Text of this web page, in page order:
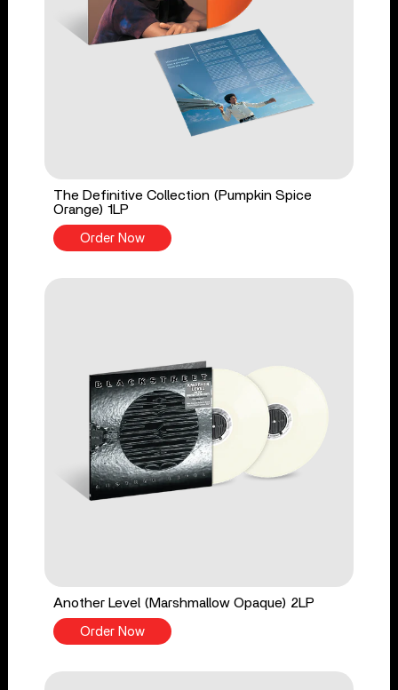
The Definitive Collection (Pumpkin Spice
Orange) 1LP
Order Now
Another Level (Marshmallow Opaque) 2LP
Order Now